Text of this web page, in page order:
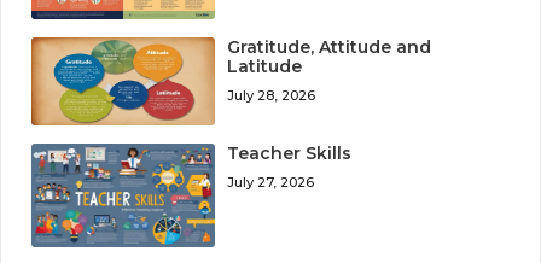
Gratitude, Attitude and
Latitude
July 28, 2026
Teacher Skills
July 27, 2026